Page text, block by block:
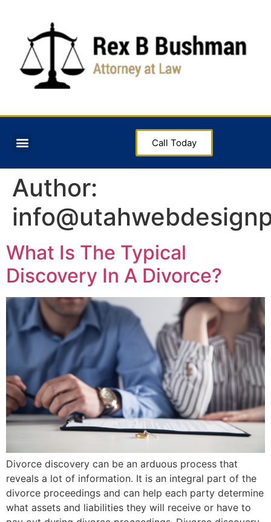
Call Today
Author:
What Is The Typical
Discovery In A Divorce?
Divorce discovery can be an arduous process that
reveals a lot of information. It is an integral part of the
divorce proceedings and can help each party determine
what assets and liabilities they will receive or have to